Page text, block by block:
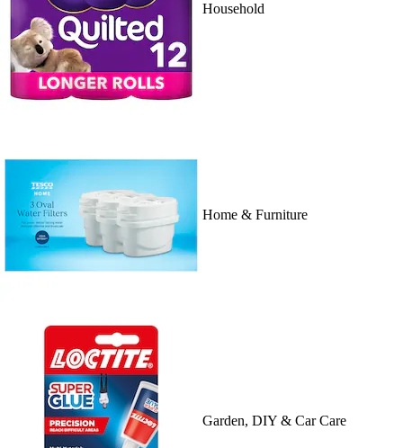
Household
Home & Furniture
Garden, DIY & Car Care